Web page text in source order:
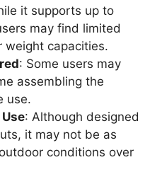
it supports up to
may find limited
weight capacities.
: Some users may
assembling the
use.
: Although designed
it may not be as
conditions over